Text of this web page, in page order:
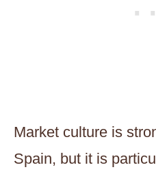
Market culture is
Spain, but it is